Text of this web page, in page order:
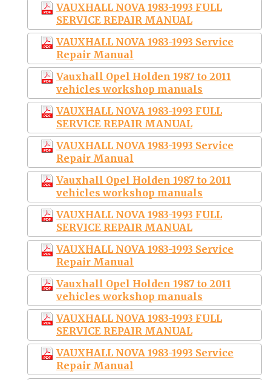
VAUXHALL NOVA 1983-1993 FULL
SERVICE REPAIR MANUAL
VAUXHALL NOVA 1983-1993 Service
Repair Manual
Vauxhall Opel Holden 1987 to 2011
vehicles workshop manuals
VAUXHALL NOVA 1983-1993 FULL
SERVICE REPAIR MANUAL
VAUXHALL NOVA 1983-1993 Service
Repair Manual
Vauxhall Opel Holden 1987 to 2011
vehicles workshop manuals
VAUXHALL NOVA 1983-1993 FULL
SERVICE REPAIR MANUAL
VAUXHALL NOVA 1983-1993 Service
Repair Manual
Vauxhall Opel Holden 1987 to 2011
vehicles workshop manuals
VAUXHALL NOVA 1983-1993 FULL
SERVICE REPAIR MANUAL
VAUXHALL NOVA 1983-1993 Service
Repair Manual